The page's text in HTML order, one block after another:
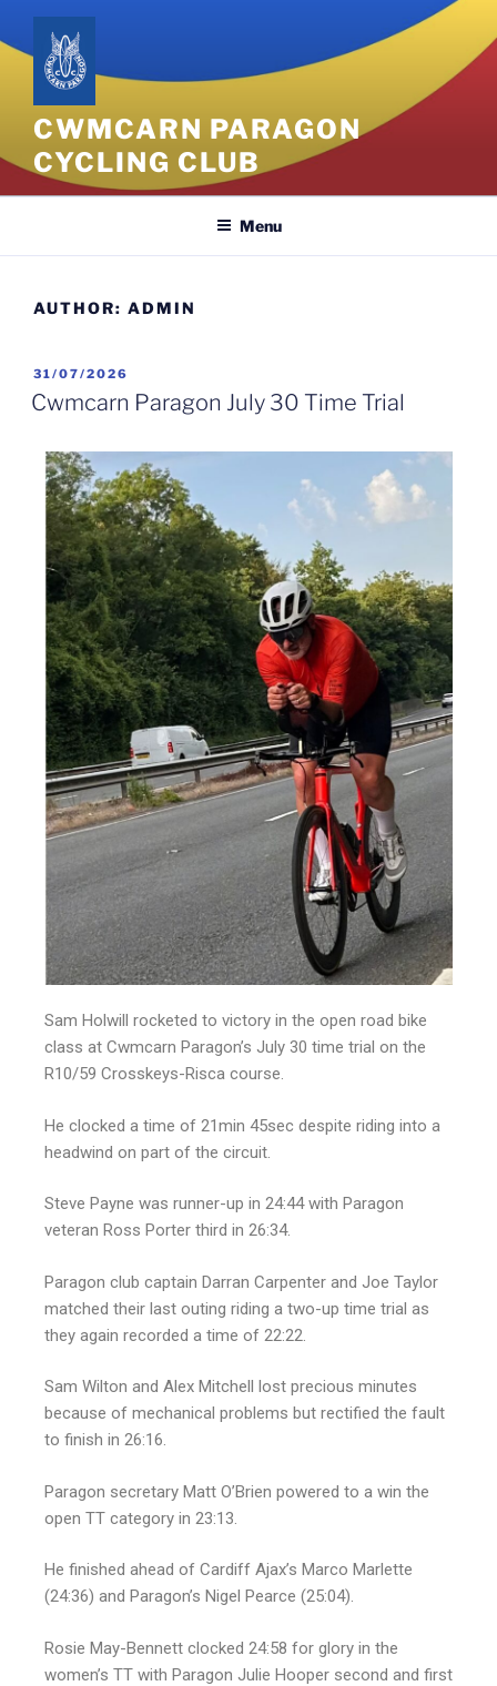
CWMCARN PARAGON
CYCLING CLUB
Menu
AUTHOR: ADMIN
31/07/2026
Cwmcarn Paragon July 30 Time Trial
Sam Holwill rocketed to victory in the open road bike
class at Cwmcarn Paragon’s July 30 time trial on the
R10/59 Crosskeys-Risca course.
He clocked a time of 21min 45sec despite riding into a
headwind on part of the circuit.
Steve Payne was runner-up in 24:44 with Paragon
veteran Ross Porter third in 26:34.
Paragon club captain Darran Carpenter and Joe Taylor
matched their last outing riding a two-up time trial as
they again recorded a time of 22:22.
Sam Wilton and Alex Mitchell lost precious minutes
because of mechanical problems but rectified the fault
to finish in 26:16.
Paragon secretary Matt O’Brien powered to a win the
open TT category in 23:13.
He finished ahead of Cardiff Ajax’s Marco Marlette
(24:36) and Paragon’s Nigel Pearce (25:04).
Rosie May-Bennett clocked 24:58 for glory in the
women’s TT with Paragon Julie Hooper second and first